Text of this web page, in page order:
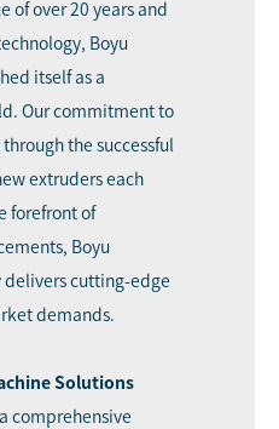
of over 20 years and
Boyu
itself as a
Our commitment to
the successful
extruders each
forefront of
Boyu
delivers cutting-edge
demands.
Solutions
comprehensive